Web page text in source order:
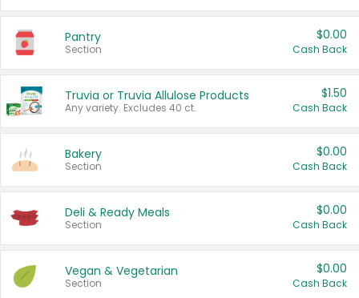
Pantry
Section
$0.00
Cash Back
Truvia or Truvia Allulose Products
Any variety. Excludes 40 ct.
$1.50
Cash Back
Bakery
Section
$0.00
Cash Back
Deli & Ready Meals
Section
$0.00
Cash Back
Vegan & Vegetarian
Section
$0.00
Cash Back